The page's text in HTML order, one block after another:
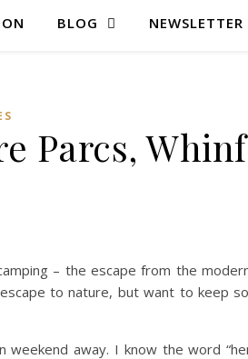
BLOG NEWSLETTER
Parcs,
– the escape from the
to nature, but want to keep
away. I know the word